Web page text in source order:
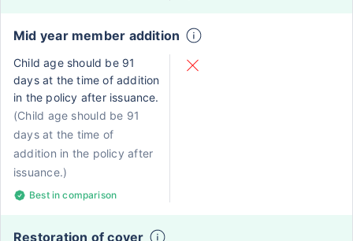
Mid year member addition
Child age should be 91
days at the time of addition
in the policy after issuance.
(Child age should be 91
days at the time of
addition in the policy after
issuance.)
Best in comparison
Restoration of cover